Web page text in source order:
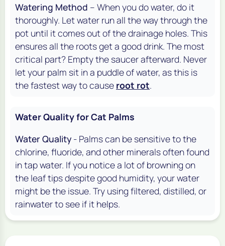
Watering Method – When you do water, do it
thoroughly. Let water run all the way through the
pot until it comes out of the drainage holes. This
ensures all the roots get a good drink. The most
critical part? Empty the saucer afterward. Never
let your palm sit in a puddle of water, as this is
the fastest way to cause root rot.
Water Quality for Cat Palms
Water Quality - Palms can be sensitive to the
chlorine, fluoride, and other minerals often found
in tap water. If you notice a lot of browning on
the leaf tips despite good humidity, your water
might be the issue. Try using filtered, distilled, or
rainwater to see if it helps.